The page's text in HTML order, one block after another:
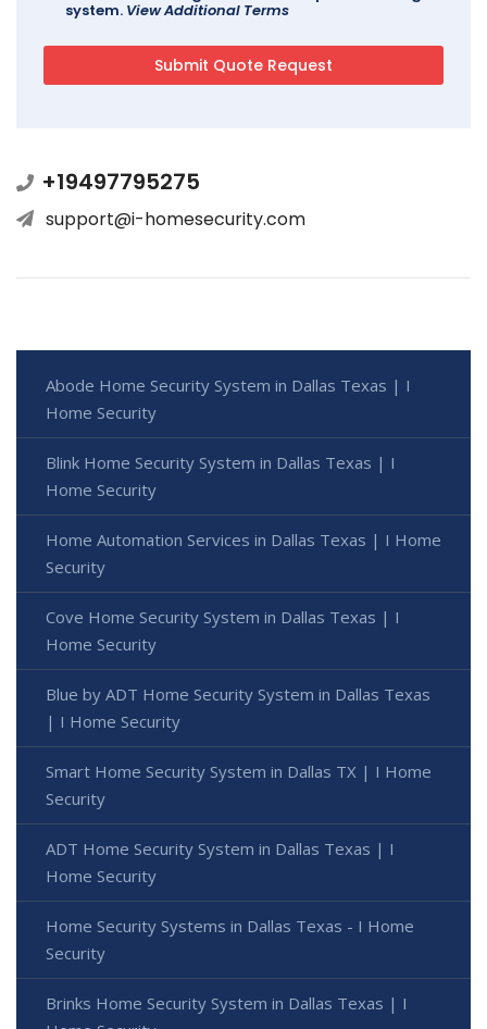
system. View Additional Terms
+19497795275
support@i-homesecurity.com
Abode Home Security System in Dallas Texas | I
Home Security
Blink Home Security System in Dallas Texas | I
Home Security
Home Automation Services in Dallas Texas | I Home
Security
Cove Home Security System in Dallas Texas | I
Home Security
Blue by ADT Home Security System in Dallas Texas
| I Home Security
Smart Home Security System in Dallas TX | I Home
Security
ADT Home Security System in Dallas Texas | I
Home Security
Home Security Systems in Dallas Texas - I Home
Security
Brinks Home Security System in Dallas Texas | I